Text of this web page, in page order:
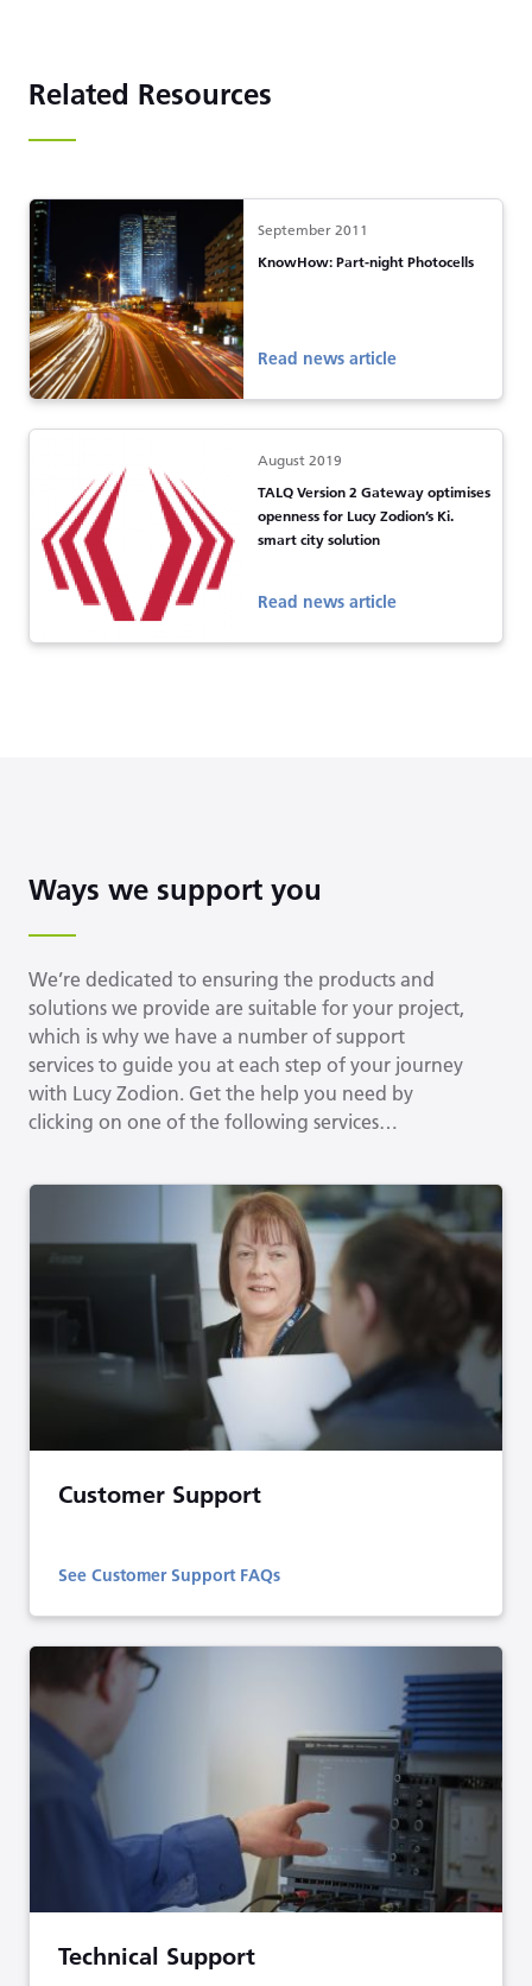
Related Resources
September 2011
KnowHow: Part-night Photocells
Read news article
August 2019
TALQ Version 2 Gateway optimises
openness for Lucy Zodion’s Ki.
smart city solution
Read news article
Ways we support you
We’re dedicated to ensuring the products and
solutions we provide are suitable for your project,
which is why we have a number of support
services to guide you at each step of your journey
with Lucy Zodion. Get the help you need by
clicking on one of the following services…
Customer Support
See Customer Support FAQs
Technical Support